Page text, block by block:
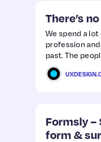
There’s
We spend a
profession
past. The
Formsly
form &